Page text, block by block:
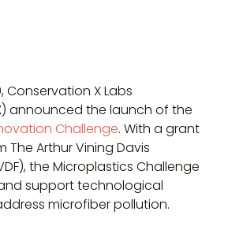
Conservation X Labs
announced the launch of the
Challenge. With a grant
The Arthur Vining Davis
the Microplastics Challenge
support technological
microfiber pollution.